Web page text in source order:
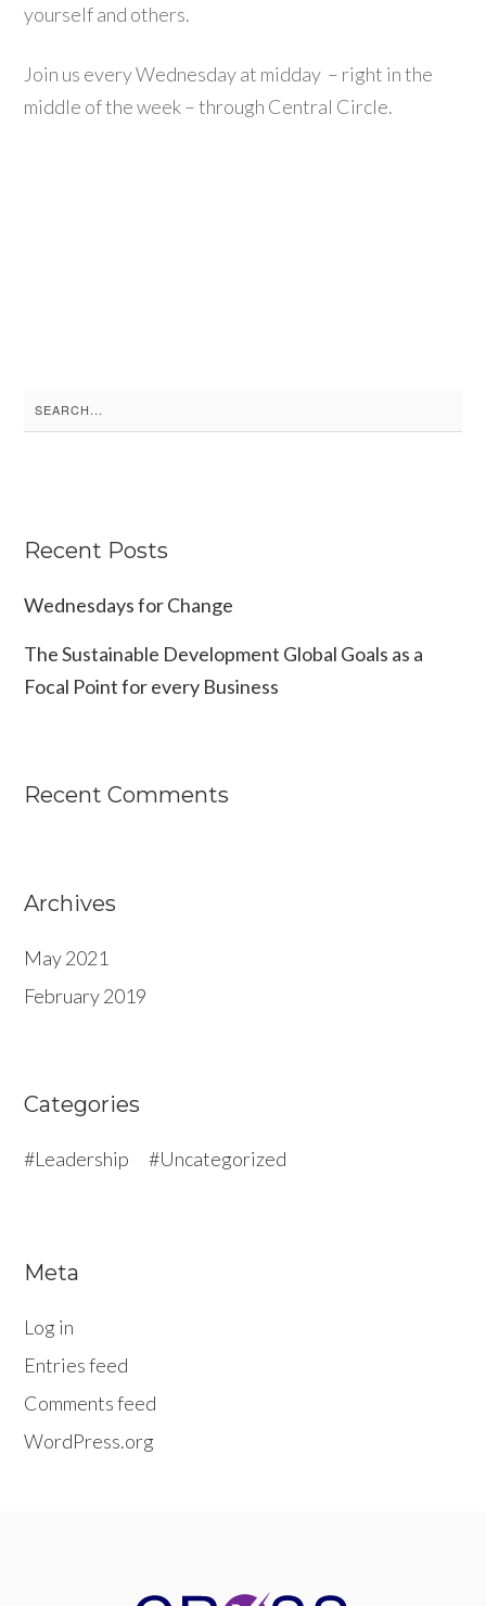
yourself and others.
Join us every Wednesday at midday – right in the
middle of the week – through Central Circle.
S
e
f
r
:
Recent Posts
Wednesdays for Change
The Sustainable Development Global Goals as a
Focal Point for every Business
Recent Comments
Archives
May 2021
February 2019
Categories
Leadership Uncategorized
Meta
Log in
Entries feed
Comments feed
WordPress.org